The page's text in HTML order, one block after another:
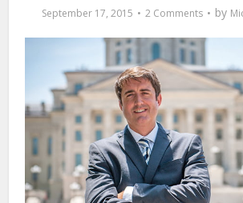
September 17, 2015 2 Comments by